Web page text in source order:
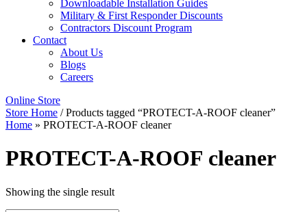
Downloadable Installation Guides
Military & First Responder Discounts
Contractors Discount Program
Contact
About Us
Blogs
Careers
Online Store
Store Home / Products tagged “PROTECT-A-ROOF cleaner”
Home » PROTECT-A-ROOF cleaner
PROTECT-A-ROOF cleaner
Showing the single result